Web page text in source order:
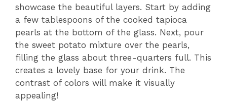
showcase the beautiful layers. Start by adding
a few tablespoons of the cooked tapioca
pearls at the bottom of the glass. Next, pour
the sweet potato mixture over the pearls,
filling the glass about three-quarters full. This
creates a lovely base for your drink. The
contrast of colors will make it visually
appealing!